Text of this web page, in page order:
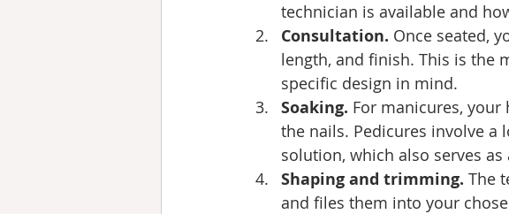
technician is available and
Consultation. Once seated,
length, and finish. This is the
specific design in mind.
Soaking. For manicures,
the nails. Pedicures involve a
solution, which also serves
Shaping and trimming. The
and files them into your